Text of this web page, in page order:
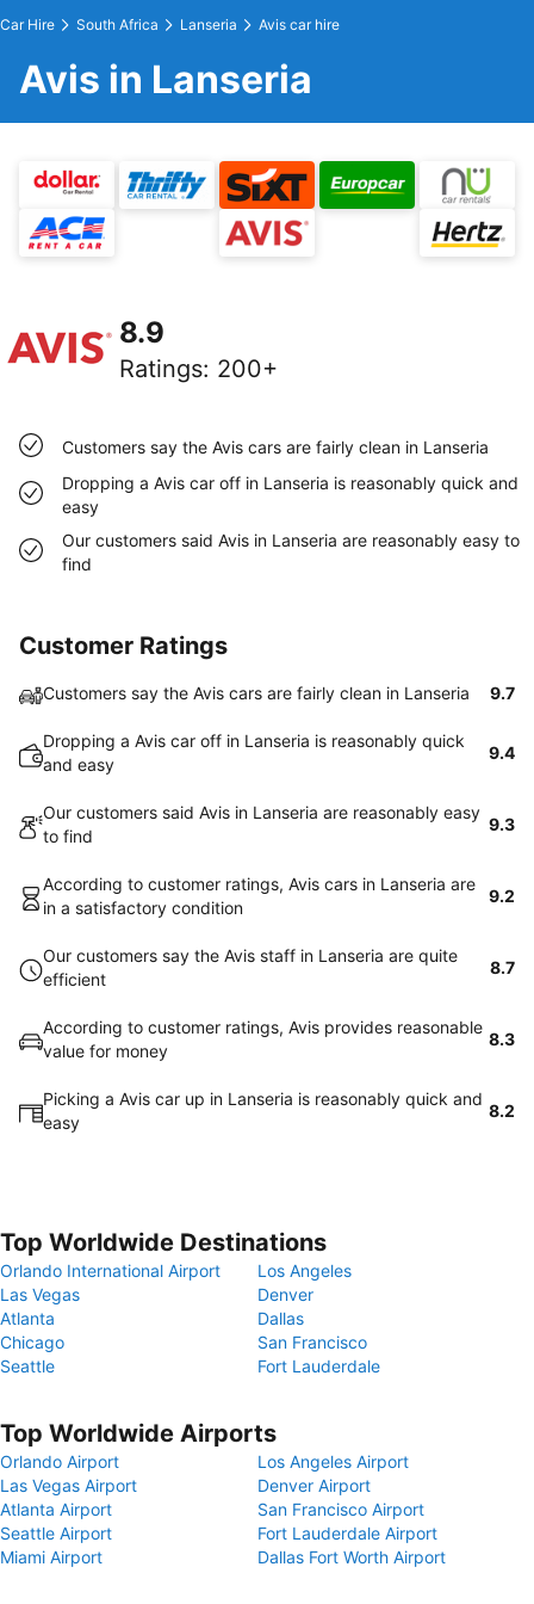
Car Hire South Africa Lanseria Avis car hire
Avis in Lanseria
8.9
Ratings: 200+
Customers say the Avis cars are fairly clean in Lanseria
Dropping a Avis car off in Lanseria is reasonably quick and
easy
Our customers said Avis in Lanseria are reasonably easy to
find
Customer Ratings
Customers say the Avis cars are fairly clean in Lanseria 9.7
Dropping a Avis car off in Lanseria is reasonably quick
and easy
9.4
Our customers said Avis in Lanseria are reasonably easy
to find
9.3
According to customer ratings, Avis cars in Lanseria are
in a satisfactory condition
9.2
Our customers say the Avis staff in Lanseria are quite
efficient
8.7
According to customer ratings, Avis provides reasonable
value for money
8.3
Picking a Avis car up in Lanseria is reasonably quick and
easy
8.2
Top Worldwide Destinations
Orlando International Airport
Los Angeles
Las Vegas
Denver
Atlanta
Dallas
Chicago
San Francisco
Seattle
Fort Lauderdale
Top Worldwide Airports
Orlando Airport
Los Angeles Airport
Las Vegas Airport
Denver Airport
Atlanta Airport
San Francisco Airport
Seattle Airport
Fort Lauderdale Airport
Miami Airport
Dallas Fort Worth Airport